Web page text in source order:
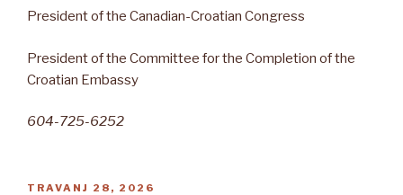
President of the Canadian-Croatian Congress
President of the Committee for the Completion of the
Croatian Embassy
604-725-6252
OBJAVLJENO
TRAVANJ 28, 2026